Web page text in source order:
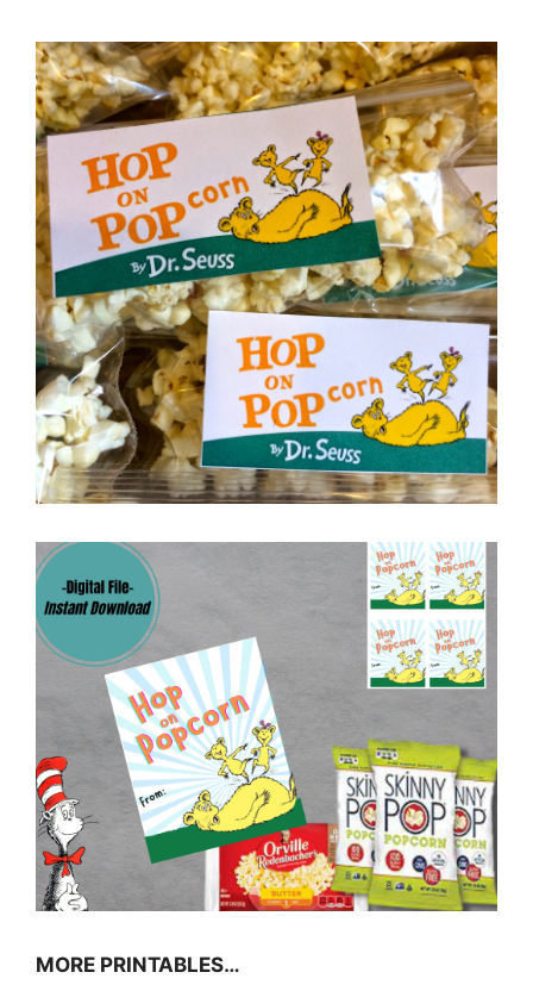
MORE PRINTABLES…